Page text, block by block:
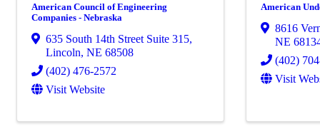
American Council of Engineering
Companies - Nebraska
635 South 14th Street Suite 315,
Lincoln, NE 68508
(402) 476-2572
Visit Website
American
8616
NE
(402)
Visit